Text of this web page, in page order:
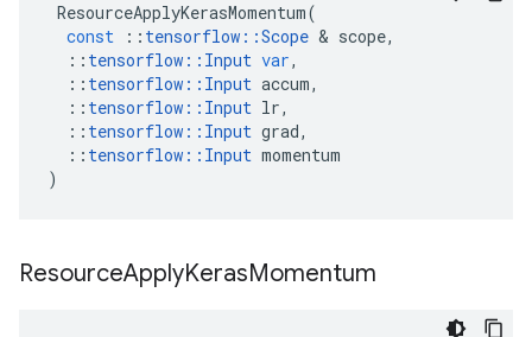
ResourceApplyKerasMomentum(
const
:: tensorflow ::Scope & scope,
:: tensorflow :: Input var,
:: tensorflow :: Input accum,
:: tensorflow :: Input lr,
:: tensorflow :: Input grad,
:: tensorflow :: Input momentum
)
ResourceApplyKerasMomentum